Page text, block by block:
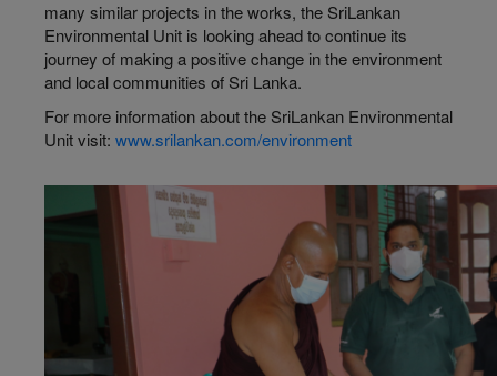
many similar projects in the works, the SriLankan
Environmental Unit is looking ahead to continue its
journey of making a positive change in the environment
and local communities of Sri Lanka.
For more information about the SriLankan Environmental
Unit visit: www.srilankan.com/environment